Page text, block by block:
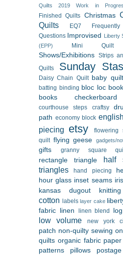
Quilts
2019 Work in
Finished Quilts Christmas
Quilts
EQ7
Questions Improvised
Liberty
(EPP)
Mini Quilt
Shows/Exhibitions Strips
Quilts
Sunday
Daisy Chain Quilt baby quilt
batting binding bloc loc
books
courthouse steps craftsy
path economy block
piecing
etsy
flowering
quilt flying geese gadgets/
gifts granny square
rectangle triangle
half
triangles
hand piecing
hour glass inset seams
kansas dugout
knitting
cotton
labels layer cake
fabric
linen linen blend
low volume new york
patch non-quilty sewing
quilts organic fabric
patterns
pillows